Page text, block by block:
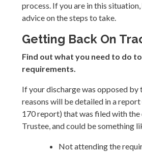
process. If you are in this situation,
advice on the steps to take.
Getting Back On
Find out what you need to do
requirements.
If your discharge was opposed by
reasons will be detailed in a
170 report) that was filed with
Trustee, and could be something
Not attending the